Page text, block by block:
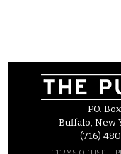
P.O.
Buffalo, New
(716)